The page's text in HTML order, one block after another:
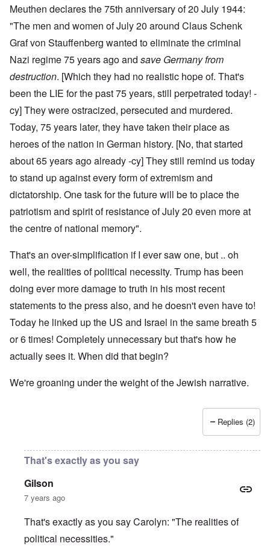
Meuthen declares the 75th anniversary of 20 July 1944:
"The men and women of July 20 around Claus Schenk
Graf von Stauffenberg wanted to eliminate the criminal
Nazi regime 75 years ago and save Germany from
destruction. [Which they had no realistic hope of. That's
been the LIE for the past 75 years, still perpetrated today! -
cy] They were ostracized, persecuted and murdered.
Today, 75 years later, they have taken their place as
heroes of the nation in German history. [No, that started
about 65 years ago already -cy] They still remind us today
to stand up against every form of extremism and
dictatorship. One task for the future will be to place the
patriotism and spirit of resistance of July 20 even more at
the centre of national memory".
That's an over-simplification if I ever saw one, but .. oh
well, the realities of political necessity. Trump has been
doing ever more damage to truth in his most recent
statements to the press also, and he doesn't even have to!
Today he linked up the US and Israel in the same breath 5
or 6 times! Completely unnecessary but that's how he
actually sees it. When did that begin?
We're groaning under the weight of the Jewish narrative.
Replies (2)
That's exactly as you say
Gilson
7 years ago
That's exactly as you say Carolyn: "The realities of
political necessities."